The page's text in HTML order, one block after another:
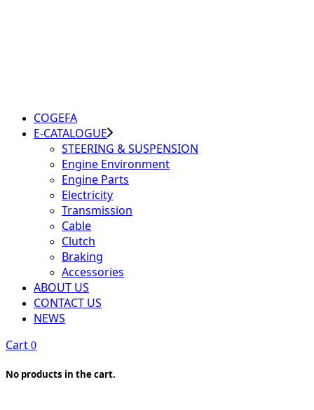
COGEFA
E-CATALOGUE
STEERING & SUSPENSION
Engine Environment
Engine Parts
Electricity
Transmission
Cable
Clutch
Braking
Accessories
ABOUT US
CONTACT US
NEWS
Cart 0
No products in the cart.